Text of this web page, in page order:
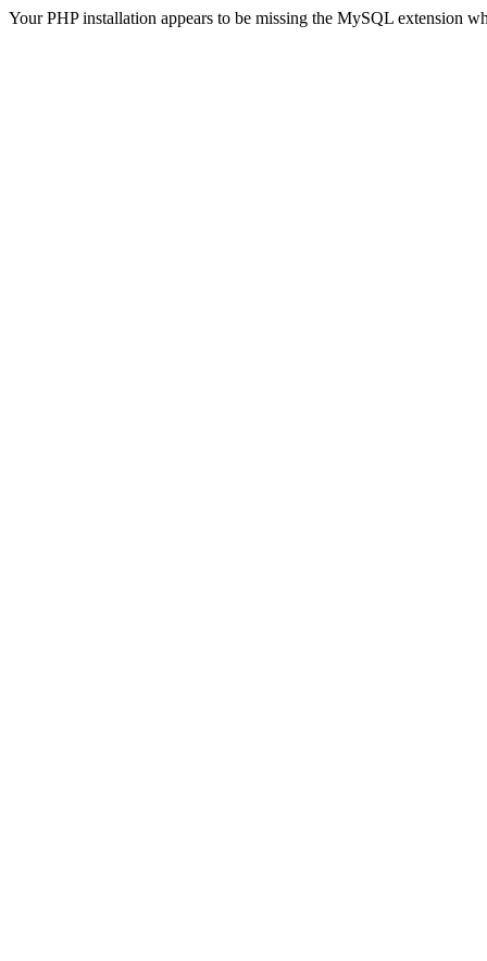
Your PHP installation appears to be missing the MySQL extension